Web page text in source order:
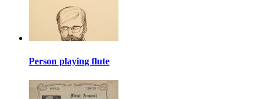
Person playing flute